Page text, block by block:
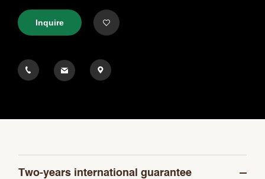
Inquire
Two-years international guarantee